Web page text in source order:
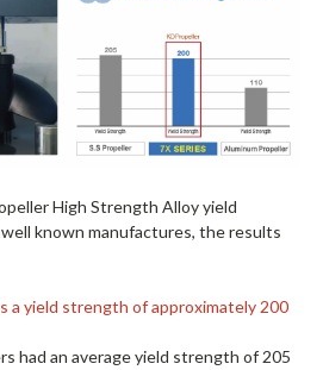
High Strength Alloy yield
known manufactures, the results
a yield strength of approximately 200
had an average yield strength of 205